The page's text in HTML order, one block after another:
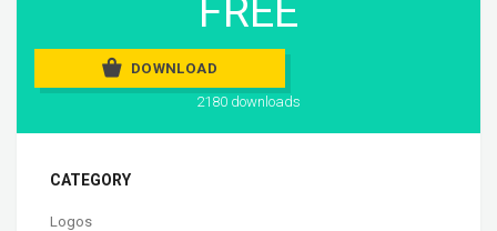
FREE
DOWNLOAD
2180 downloads
CATEGORY
Logos